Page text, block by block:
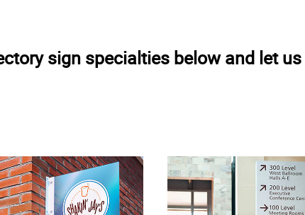
sign specialties below and let